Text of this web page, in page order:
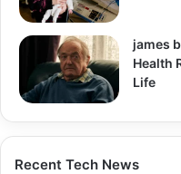
james
Health
Life
Recent Tech News